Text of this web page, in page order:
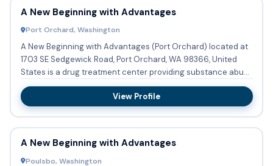
A New Beginning with Advantages
Port Orchard, Washington
A New Beginning with Advantages (Port Orchard) located at
1703 SE Sedgewick Road, Port Orchard, WA 98366, United
States is a drug treatment center providing substance abuse
...
View Profile
A New Beginning with Advantages
Poulsbo, Washington